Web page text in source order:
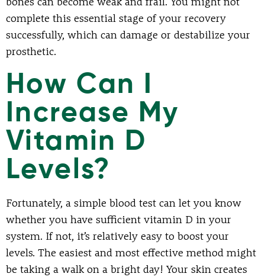
bones can become weak and frail. You might not
complete this essential stage of your recovery
successfully, which can damage or destabilize your
prosthetic.
How Can I
Increase My
Vitamin D
Levels?
Fortunately, a simple blood test can let you know
whether you have sufficient vitamin D in your
system. If not, it’s relatively easy to boost your
levels. The easiest and most effective method might
be taking a walk on a bright day! Your skin creates